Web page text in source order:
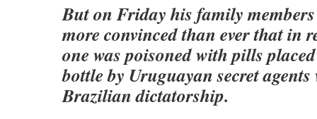
But on Friday his family members
more convinced than ever that in
one was poisoned with pills
bottle by Uruguayan secret
Brazilian dictatorship.